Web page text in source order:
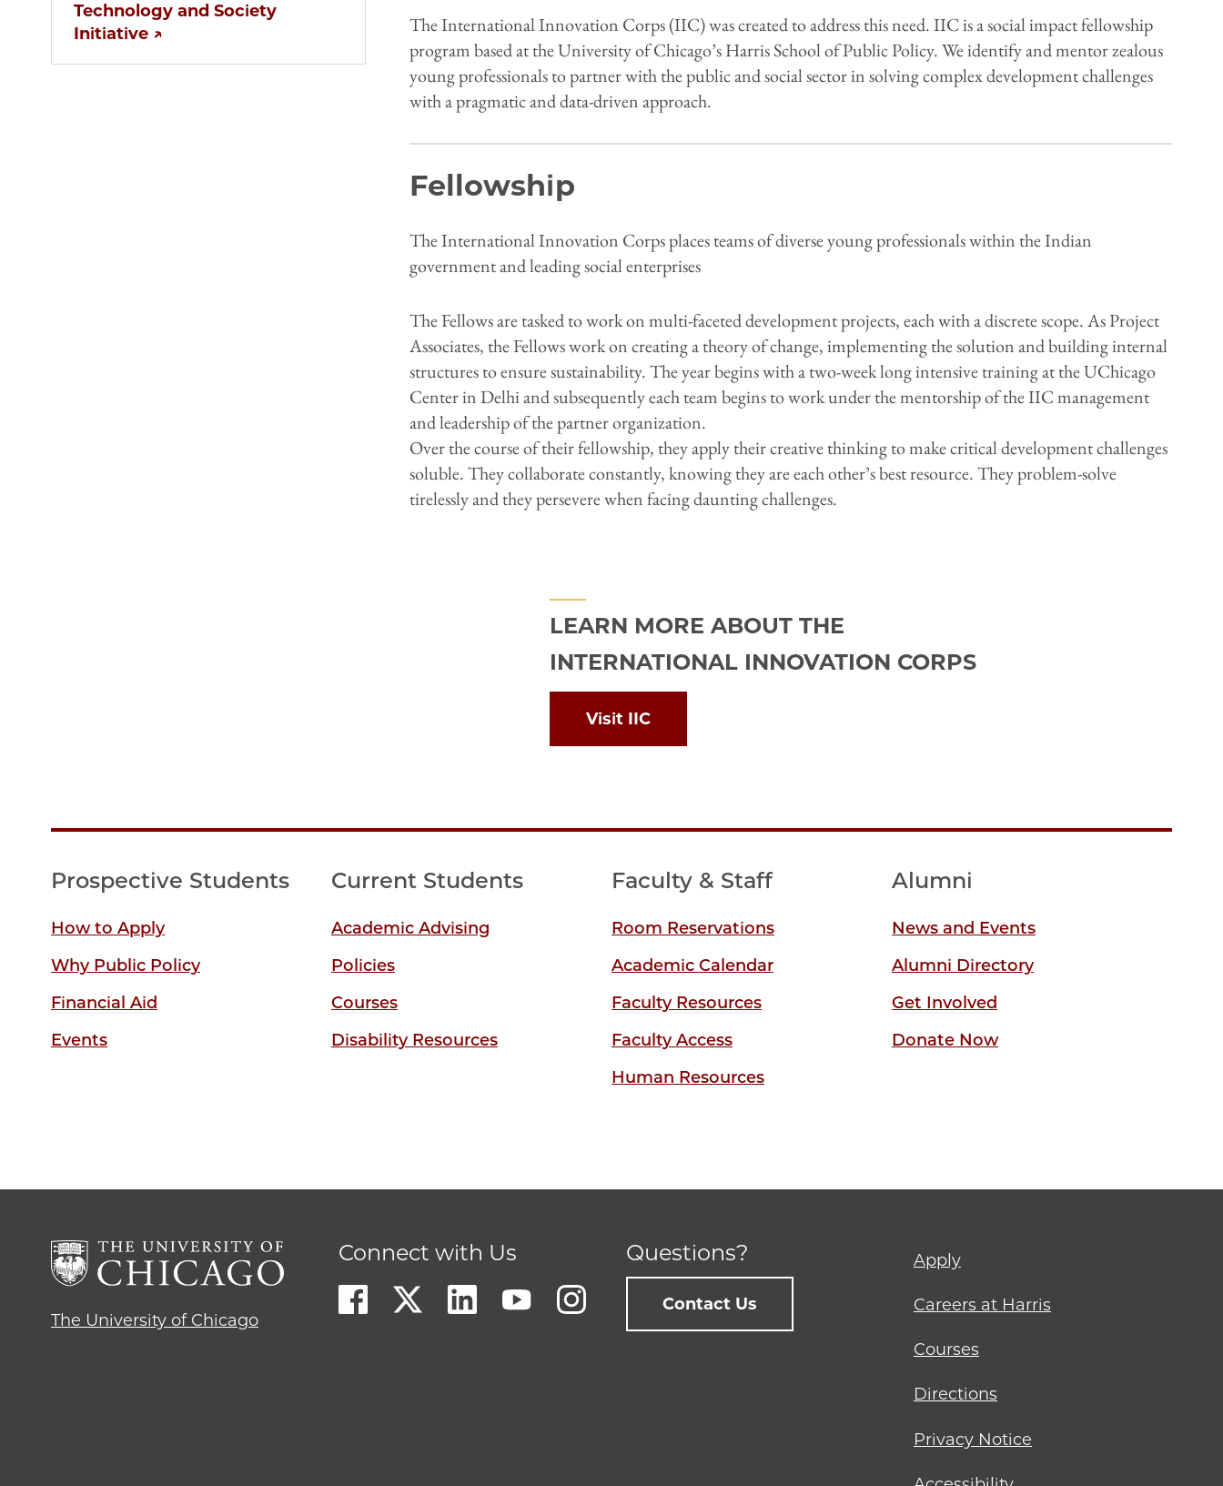
Technology and Society
Initiative ↗
The International Innovation Corps (IIC) was created to address this need. IIC is a social impact fellowship
program based at the University of Chicago’s Harris School of Public Policy. We identify and mentor zealous
young professionals to partner with the public and social sector in solving complex development challenges
with a pragmatic and data-driven approach.
Fellowship
The International Innovation Corps places teams of diverse young professionals within the Indian
government and leading social enterprises
The Fellows are tasked to work on multi-faceted development projects, each with a discrete scope. As Project
Associates, the Fellows work on creating a theory of change, implementing the solution and building internal
structures to ensure sustainability. The year begins with a two-week long intensive training at the UChicago
Center in Delhi and subsequently each team begins to work under the mentorship of the IIC management
and leadership of the partner organization.
Over the course of their fellowship, they apply their creative thinking to make critical development challenges
soluble. They collaborate constantly, knowing they are each other’s best resource. They problem-solve
tirelessly and they persevere when facing daunting challenges.
LEARN MORE ABOUT THE
INTERNATIONAL INNOVATION CORPS
Visit IIC
Prospective Students
How to Apply
Why Public Policy
Financial Aid
Events
Current Students
Academic Advising
Policies
Courses
Disability Resources
Faculty & Staff
Room Reservations
Academic Calendar
Faculty Resources
Faculty Access
Human Resources
Alumni
News and Events
Alumni Directory
Get Involved
Donate Now
The University of Chicago
Connect with Us Questions?
Contact Us
Footer
menu
Apply
Careers at Harris
Courses
Directions
Privacy Notice